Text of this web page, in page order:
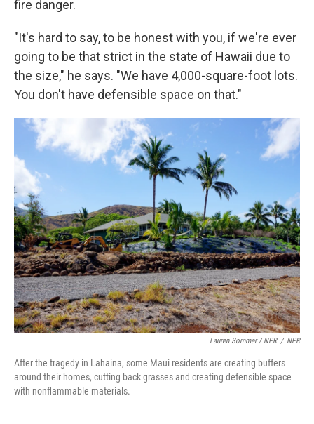
fire danger.
"It's hard to say, to be honest with you, if we're ever
going to be that strict in the state of Hawaii due to
the size," he says. "We have 4,000-square-foot lots.
You don't have defensible space on that."
Lauren Sommer / NPR / NPR
After the tragedy in Lahaina, some Maui residents are creating buffers
around their homes, cutting back grasses and creating defensible space
with nonflammable materials.